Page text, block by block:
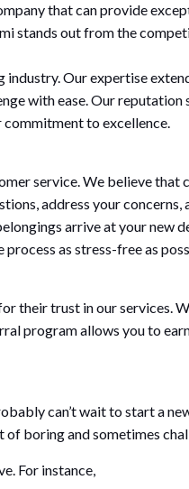
that can provide
stands out from the
Our expertise
with ease. Our reputation
commitment to excellence.
service. We believe that
address your concerns,
arrive at your new
as stress-free as
their trust in our services.
program allows you to
can’t wait to start a
boring and sometimes
For instance,